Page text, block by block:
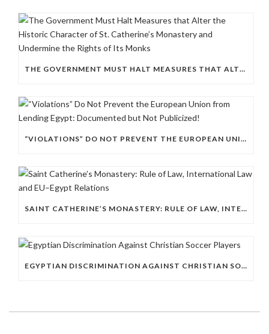
THE GOVERNMENT MUST HALT MEASURES THAT ALTER THE HISTORIC CHARACTER OF ST. CATHERINE’S MONASTERY AND UNDERMINE THE RIGHTS OF ITS MONKS
“VIOLATIONS” DO NOT PREVENT THE EUROPEAN UNION FROM LENDING EGYPT: DOCUMENTED BUT NOT PUBLICIZED!
SAINT CATHERINE’S MONASTERY: RULE OF LAW, INTERNATIONAL LAW AND EU–EGYPT RELATIONS
EGYPTIAN DISCRIMINATION AGAINST CHRISTIAN SOCCER PLAYERS